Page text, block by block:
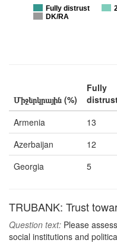
Fully distrust
DK/RA
Միջերկրային (%)
Fully
Armenia
13
Azerbaijan
12
Georgia
5
TRUBANK: Trust
Question text: Please
social institutions and